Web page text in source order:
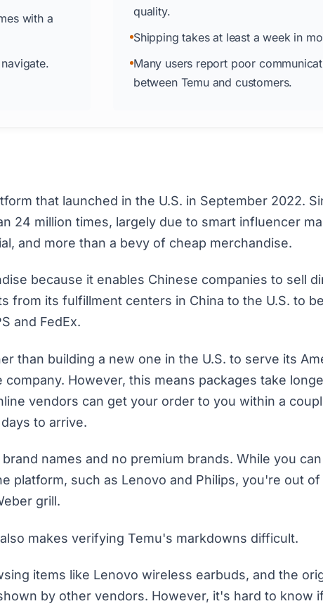
with a
quality.
Shipping takes at least a week in
Many users report poor
between Temu and customers.
that launched in the U.S. in September 2022.
24 million times, largely due to smart influencer
and more than a bevy of cheap merchandise.
because it enables Chinese companies to sell
from its fulfillment centers in China to the U.S. to
and FedEx.
than building a new one in the U.S. to serve its
However, this means packages take
vendors can get your order to you within a
to arrive.
names and no premium brands. While you
platform, such as Lenovo and Philips, you're out
grill.
makes verifying Temu's markdowns difficult.
items like Lenovo wireless earbuds, and the
by other vendors. However, it's hard to know